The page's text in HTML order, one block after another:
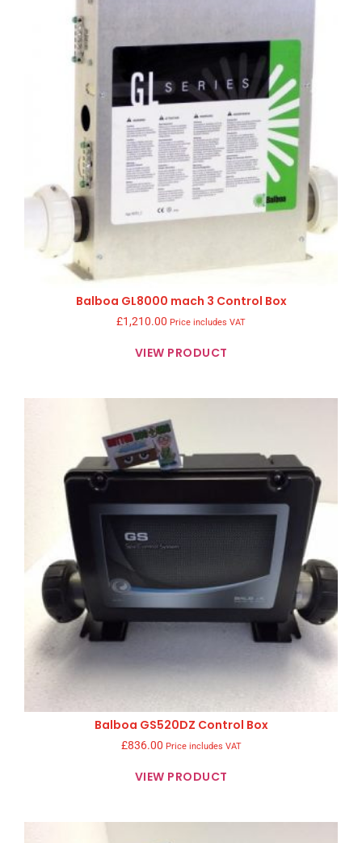
Balboa GL8000 mach 3 Control Box
£1,210.00 Price includes VAT
VIEW PRODUCT
Balboa GS520DZ Control Box
£836.00 Price includes VAT
VIEW PRODUCT